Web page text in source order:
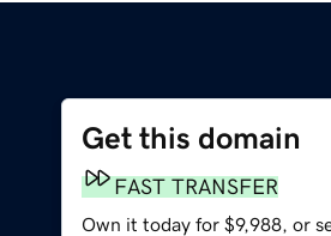
Get this domain
FAST TRANSFER
Own it today for $9,988, or